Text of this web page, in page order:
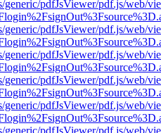
generic/pdfJsViewer/pdf.js/web/
generic/pdfJsViewer/pdf.js/web/
generic/pdfJsViewer/pdf.js/web/
generic/pdfJsViewer/pdf.js/web/
generic/pdfJsViewer/pdf.js/web/
generic/pdfJsViewer/pdf.js/web/